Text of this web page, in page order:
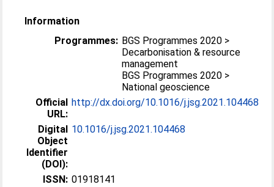
Information
Programmes: BGS Programmes 2020 >
Decarbonisation & resource
management
BGS Programmes 2020 >
National geoscience
Official
URL:
http://dx.doi.org/10.1016/j.jsg.2021.104468
Digital
Object
Identifier
(DOI):
10.1016/j.jsg.2021.104468
ISSN: 01918141